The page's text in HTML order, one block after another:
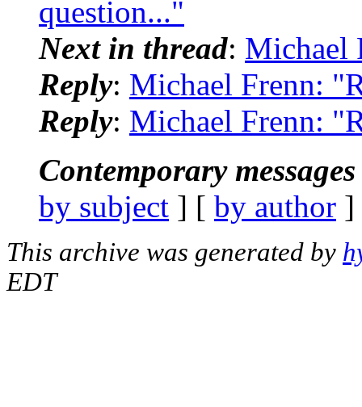
question..."
Next in thread: Michael
Reply: Michael Frenn:
Reply: Michael Frenn:
Contemporary
by subject ] [ by author
This archive was generated by
EDT